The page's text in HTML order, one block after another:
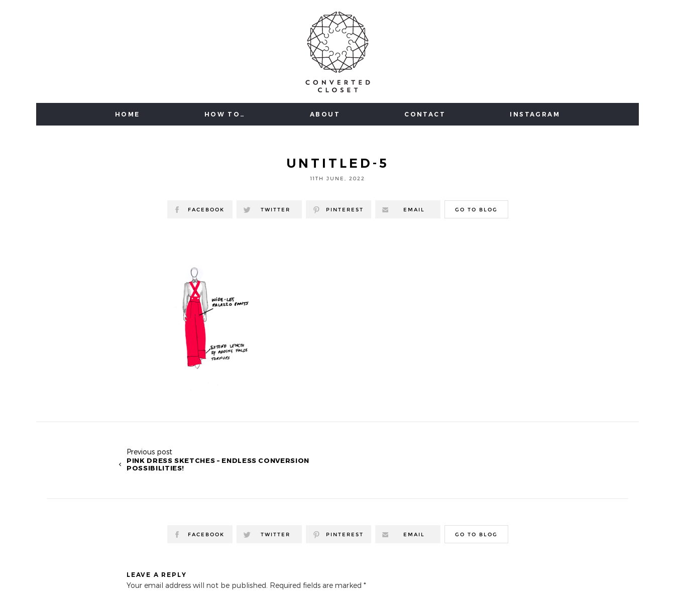
HOME HOW TO… ABOUT CONTACT INSTAGRAM
UNTITLED-5
11TH JUNE, 2022
FACEBOOK TWITTER PINTEREST EMAIL GO TO BLOG
Previous post
PINK DRESS SKETCHES – ENDLESS CONVERSION
POSSIBILITIES!
FACEBOOK TWITTER PINTEREST EMAIL GO TO BLOG
LEAVE A REPLY
Your email address will not be published. Required fields are marked *